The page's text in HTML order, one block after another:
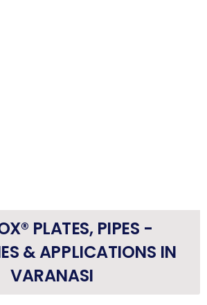
PLATES, PIPES -
& APPLICATIONS IN
VARANASI